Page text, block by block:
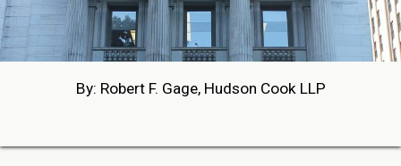
By: Robert F. Gage, Hudson Cook LLP